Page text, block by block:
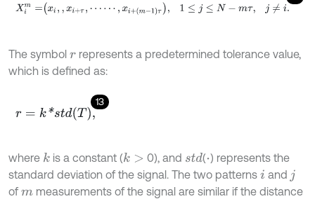
Xim =xi,,x τ,⋯ ⋯ , x i+ m -1τ ≤≤ N m , j≠i.
The symbol rrepresents a predetermined tolerance value,
which is defined as:
13
r= k*s tdT,
where kis a constant (k> 0), and std(⋅) represents the
standard deviation of the signal. The two patterns i and j
of mmeasurements of the signal are similar if the distance